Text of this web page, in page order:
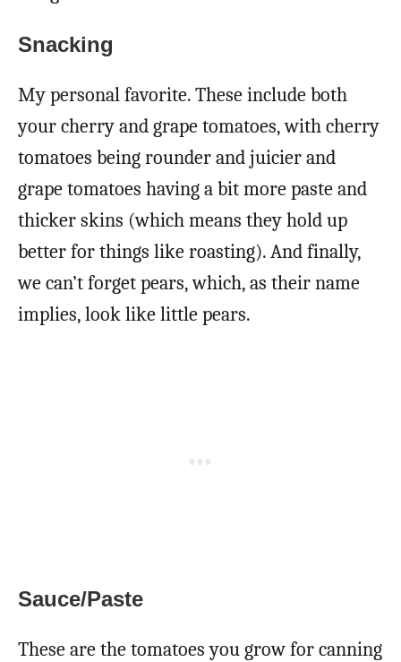
Snacking
My personal favorite. These include both
your cherry and grape tomatoes, with cherry
tomatoes being rounder and juicier and
grape tomatoes having a bit more paste and
thicker skins (which means they hold up
better for things like roasting). And finally,
we can’t forget pears, which, as their name
implies, look like little pears.
Sauce/Paste
These are the tomatoes you grow for canning